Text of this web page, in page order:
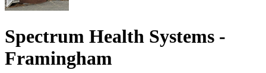
Spectrum Health Systems -
Framingham